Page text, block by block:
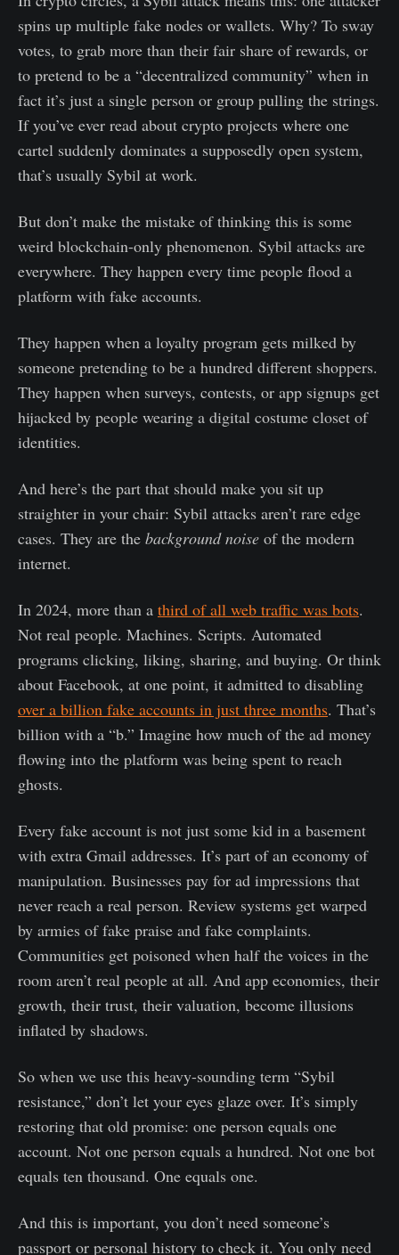
spins up multiple fake nodes or wallets. Why? To sway
votes, to grab more than their fair share of rewards, or
to pretend to be a “decentralized community” when in
fact it’s just a single person or group pulling the strings.
If you’ve ever read about crypto projects where one
cartel suddenly dominates a supposedly open system,
that’s usually Sybil at work.
But don’t make the mistake of thinking this is some
weird blockchain-only phenomenon. Sybil attacks are
everywhere. They happen every time people flood a
platform with fake accounts.
They happen when a loyalty program gets milked by
someone pretending to be a hundred different shoppers.
They happen when surveys, contests, or app signups get
hijacked by people wearing a digital costume closet of
identities.
And here’s the part that should make you sit up
straighter in your chair: Sybil attacks aren’t rare edge
cases. They are the background noise of the modern
internet.
In 2024, more than a third of all web traffic was bots.
Not real people. Machines. Scripts. Automated
programs clicking, liking, sharing, and buying. Or think
about Facebook, at one point, it admitted to disabling
over a billion fake accounts in just three months. That’s
billion with a “b.” Imagine how much of the ad money
flowing into the platform was being spent to reach
ghosts.
Every fake account is not just some kid in a basement
with extra Gmail addresses. It’s part of an economy of
manipulation. Businesses pay for ad impressions that
never reach a real person. Review systems get warped
by armies of fake praise and fake complaints.
Communities get poisoned when half the voices in the
room aren’t real people at all. And app economies, their
growth, their trust, their valuation, become illusions
inflated by shadows.
So when we use this heavy-sounding term “Sybil
resistance,” don’t let your eyes glaze over. It’s simply
restoring that old promise: one person equals one
account. Not one person equals a hundred. Not one bot
equals ten thousand. One equals one.
And this is important, you don’t need someone’s
passport or personal history to check it. You only need